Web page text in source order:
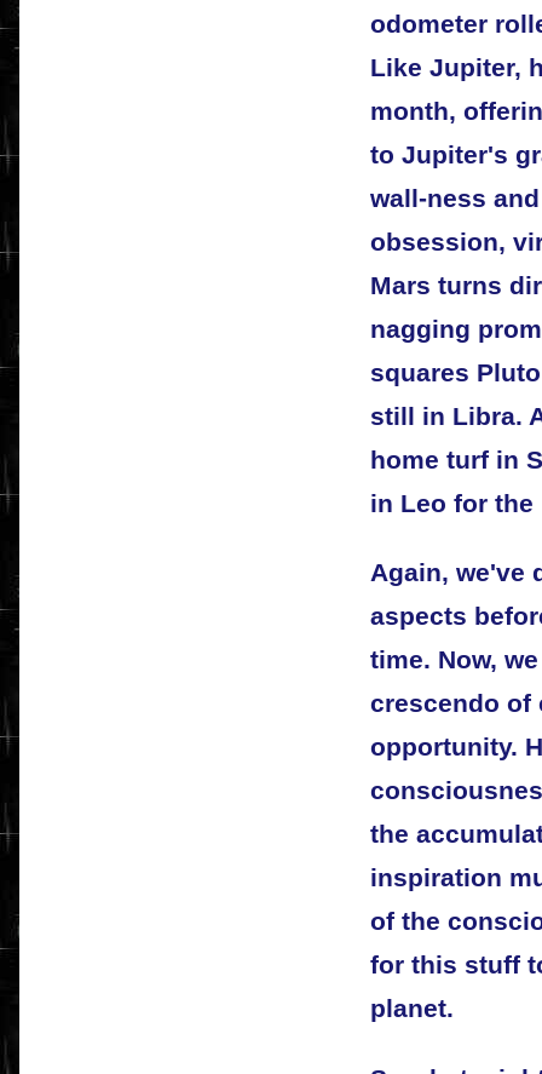
odometer
Like Jupiter,
month,
to Jupiter's
wall-ness
obsession,
Mars turns
nagging
squares
still in Libra.
home turf in
in Leo for
Again, we've
aspects
time. Now,
crescendo of
opportunity.
the
inspiration
of the
for this stuff
planet.